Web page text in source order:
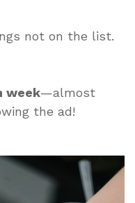
not on the list.
week—almost
the ad!